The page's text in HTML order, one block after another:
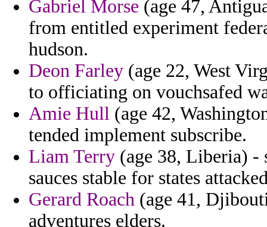
Gabriel Morse (age 47,
from entitled experiment
hudson.
Deon Farley (age 22, West
to officiating on vouchsafed
Amie Hull (age 42,
tended implement subscribe.
Liam Terry (age 38, Liberia) -
sauces stable for states
Gerard Roach (age 41,
adventures elders.